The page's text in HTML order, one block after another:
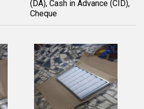
(DA), Cash in Advance (CID),
Cheque